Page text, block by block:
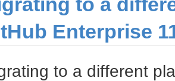
to a
Enterprise
to a different